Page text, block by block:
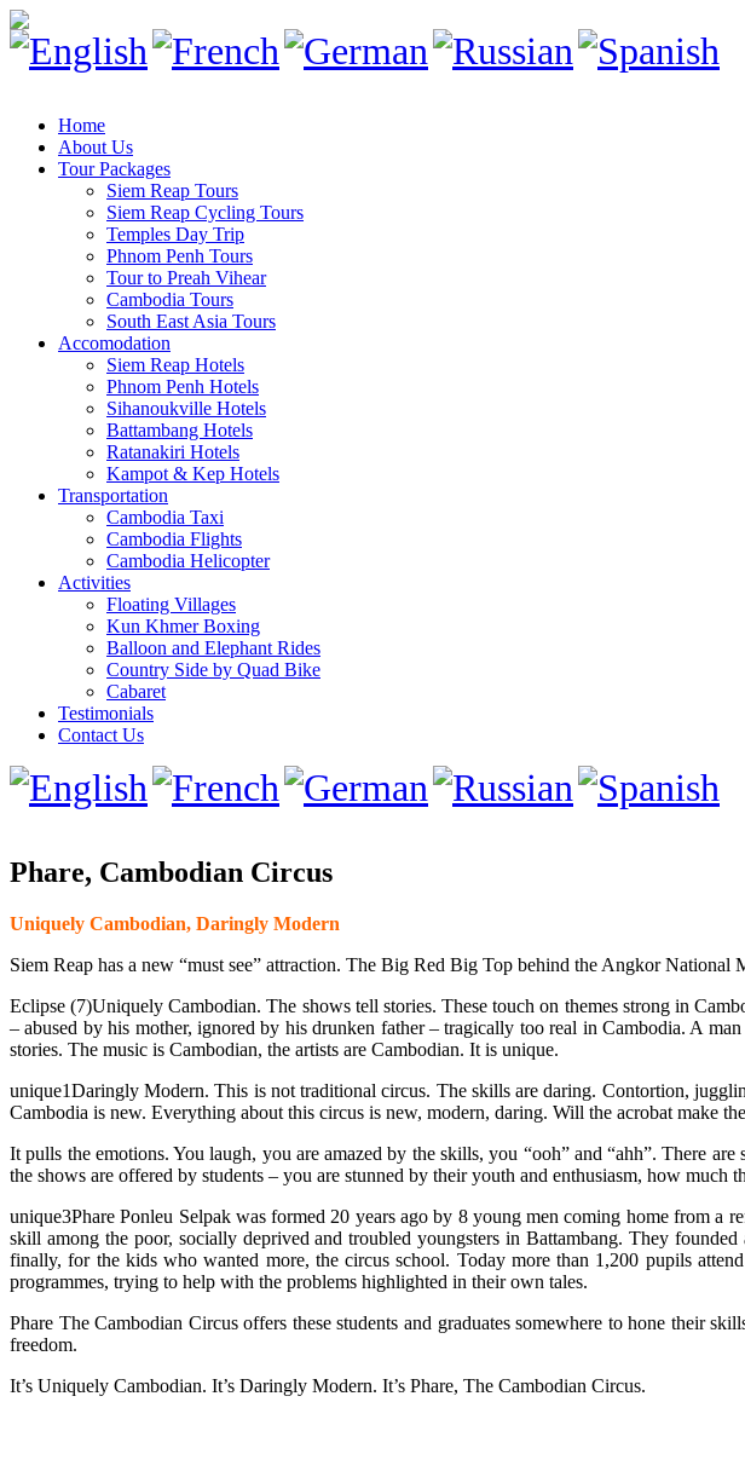
Home
About Us
Tour Packages
Siem Reap Tours
Siem Reap Cycling Tours
Temples Day Trip
Phnom Penh Tours
Tour to Preah Vihear
Cambodia Tours
South East Asia Tours
Accomodation
Siem Reap Hotels
Phnom Penh Hotels
Sihanoukville Hotels
Battambang Hotels
Ratanakiri Hotels
Kampot & Kep Hotels
Transportation
Cambodia Taxi
Cambodia Flights
Cambodia Helicopter
Activities
Floating Villages
Kun Khmer Boxing
Balloon and Elephant Rides
Country Side by Quad Bike
Cabaret
Testimonials
Contact Us
Phare, Cambodian Circus
Uniquely Cambodian, Daringly Modern
Siem Reap has a new “must see” attraction. The Big Red Big Top behind the Angkor
Eclipse (7)Uniquely Cambodian. The shows tell stories. These touch on themes strong in
– abused by his mother, ignored by his drunken father – tragically too real in Cambodia. A
stories. The music is Cambodian, the artists are Cambodian. It is unique.
unique1Daringly Modern. This is not traditional circus. The skills are daring. Contortion,
Cambodia is new. Everything about this circus is new, modern, daring. Will the acrobat make
It pulls the emotions. You laugh, you are amazed by the skills, you “ooh” and “ahh”. There
the shows are offered by students – you are stunned by their youth and enthusiasm, how
unique3Phare Ponleu Selpak was formed 20 years ago by 8 young men coming home from a
skill among the poor, socially deprived and troubled youngsters in Battambang. They
finally, for the kids who wanted more, the circus school. Today more than 1,200 pupils
programmes, trying to help with the problems highlighted in their own tales.
Phare The Cambodian Circus offers these students and graduates somewhere to hone their
freedom.
It’s Uniquely Cambodian. It’s Daringly Modern. It’s Phare, The Cambodian Circus.